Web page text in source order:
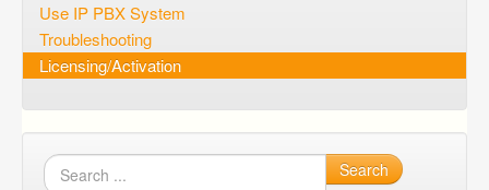
Use IP PBX System
Troubleshooting
Licensing/Activation
Search